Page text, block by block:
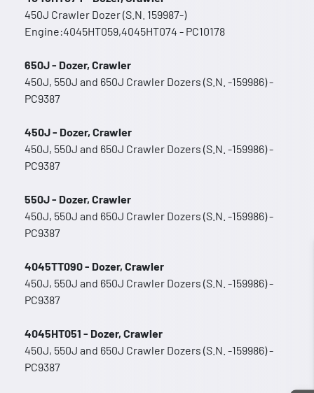
450J Crawler Dozer (S.N. 159987-)
Engine:4045HT059,4045HT074 - PC10178
650J - Dozer, Crawler
450J, 550J and 650J Crawler Dozers (S.N. -159986) -
PC9387
450J - Dozer, Crawler
450J, 550J and 650J Crawler Dozers (S.N. -159986) -
PC9387
550J - Dozer, Crawler
450J, 550J and 650J Crawler Dozers (S.N. -159986) -
PC9387
4045TT090 - Dozer, Crawler
450J, 550J and 650J Crawler Dozers (S.N. -159986) -
PC9387
4045HT051 - Dozer, Crawler
450J, 550J and 650J Crawler Dozers (S.N. -159986) -
PC9387